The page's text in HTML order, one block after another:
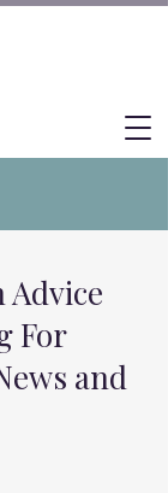
For
and